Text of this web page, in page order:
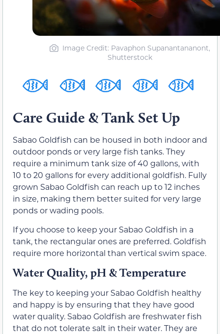
Image Credit: Pavaphon Supanantananont,
Shutterstock
Care Guide & Tank Set Up
Sabao Goldfish can be housed in both indoor and
outdoor ponds or very large fish tanks. They
require a minimum tank size of 40 gallons, with
10 to 20 gallons for every additional goldfish. Fully
grown Sabao Goldfish can reach up to 12 inches
in size, making them better suited for very large
ponds or wading pools.
If you choose to keep your Sabao Goldfish in a
tank, the rectangular ones are preferred. Goldfish
require more horizontal than vertical swim space.
Water Quality, pH & Temperature
The key to keeping your Sabao Goldfish healthy
and happy is by ensuring that they have good
water quality. Sabao Goldfish are freshwater fish
that do not tolerate salt in their water. They are